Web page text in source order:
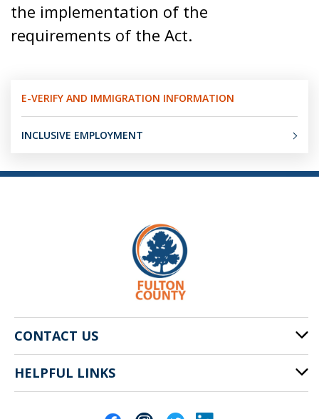
the implementation of the
requirements of the Act.
E-VERIFY AND IMMIGRATION INFORMATION
INCLUSIVE EMPLOYMENT
CONTACT US
141 Pryor St. SW
Atlanta, GA 30303
HELPFUL LINKS